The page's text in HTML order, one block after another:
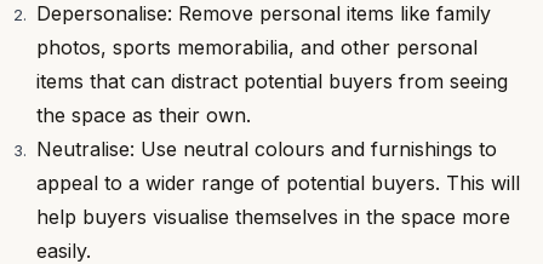
Depersonalise: Remove personal items like family
photos, sports memorabilia, and other personal
items that can distract potential buyers from seeing
the space as their own.
Neutralise: Use neutral colours and furnishings to
appeal to a wider range of potential buyers. This will
help buyers visualise themselves in the space more
easily.